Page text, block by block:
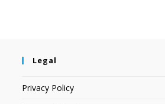
Legal
Privacy Policy